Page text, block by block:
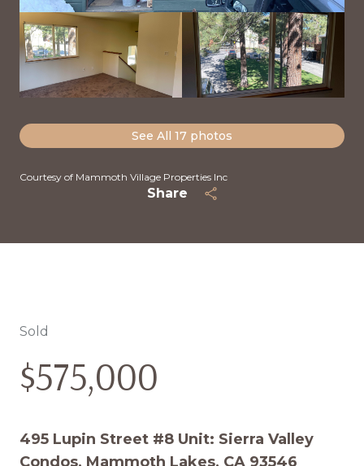
See All 17 photos
Courtesy of Mammoth Village Properties Inc
Share
Sold
$575,000
495 Lupin Street #8 Unit: Sierra Valley
Condos, Mammoth Lakes, CA 93546